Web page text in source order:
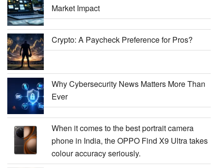
Market Impact
Crypto: A Paycheck Preference for Pros?
Why Cybersecurity News Matters More Than
Ever
When it comes to the best portrait camera
phone in India, the OPPO Find X9 Ultra takes
colour accuracy seriously.